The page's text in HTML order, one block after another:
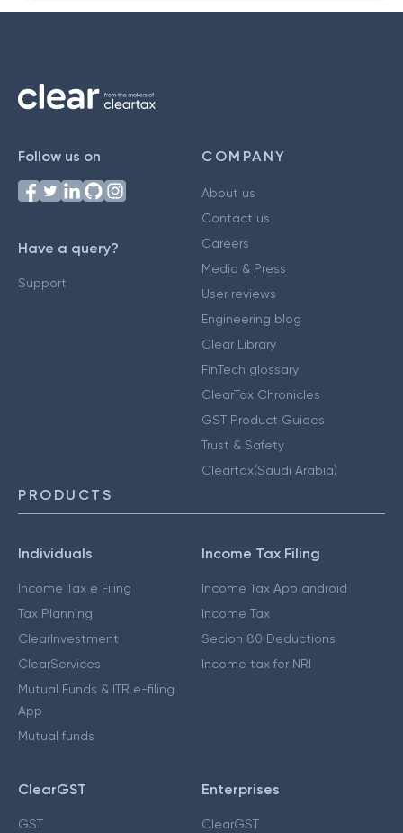
Follow us on
Have a query?
Support
COMPANY
About us
Contact us
Careers
Media & Press
User reviews
Engineering blog
Clear Library
FinTech glossary
ClearTax Chronicles
GST Product Guides
Trust & Safety
Cleartax(Saudi Arabia)
PRODUCTS
Individuals
Income Tax e Filing
Tax Planning
ClearInvestment
ClearServices
Mutual Funds & ITR e-filing
App
Mutual funds
Income Tax Filing
Income Tax App android
Income Tax
Secion 80 Deductions
Income tax for NRI
ClearGST
GST
Enterprises
ClearGST